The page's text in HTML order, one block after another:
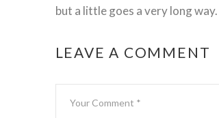
but a little goes a very long way.
LEAVE A COMMENT